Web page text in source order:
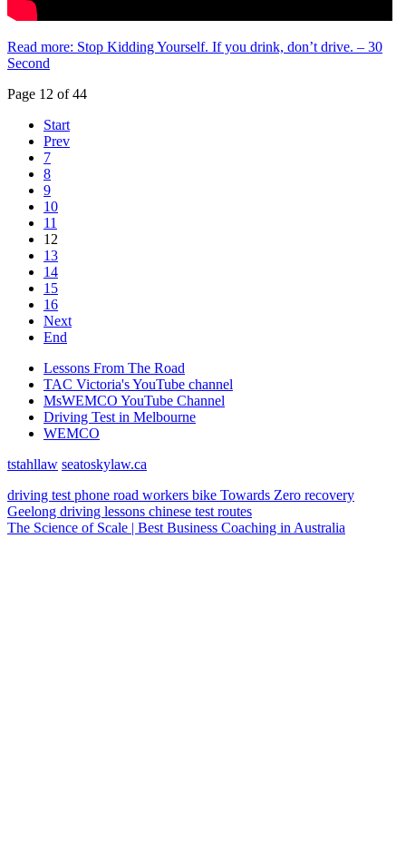
Read more: Stop Kidding Yourself. If you drink, don’t drive. – 30
Second
Page 12 of 44
Start
Prev
7
8
9
10
11
12
13
14
15
16
Next
End
Lessons From The Road
TAC Victoria's YouTube channel
MsWEMCO YouTube Channel
Driving Test in Melbourne
WEMCO
tstahllaw seatoskylaw.ca
driving test phone road workers bike Towards Zero recovery
Geelong driving lessons chinese test routes
The Science of Scale | Best Business Coaching in Australia